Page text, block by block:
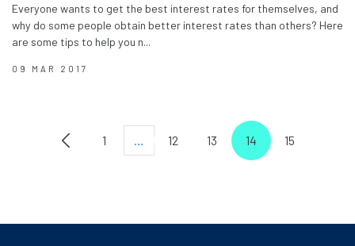
Everyone wants to get the best interest rates for themselves, and
why do some people obtain better interest rates than others? Here
are some tips to help you n...
09 MAR 2017
1 … 12 13 14 15